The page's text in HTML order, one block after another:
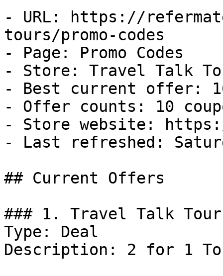
- URL: https://
tours/promo-codes
- Page: Promo Codes
- Store: Travel Talk
- Best current offer:
- Offer counts: 10
- Store website:
- Last refreshed:
## Current Offers
### 1. Travel Talk
Type: Deal
Description: 2 for 1